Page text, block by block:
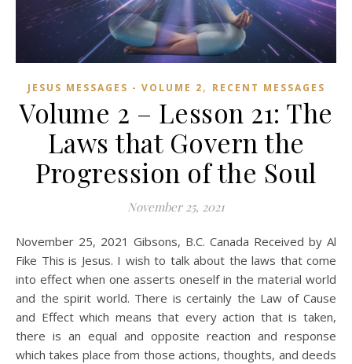
JESUS MESSAGES - VOLUME 2, RECENT MESSAGES
Volume 2 – Lesson 21: The
Laws that Govern the
Progression of the Soul
November 25, 2021
November 25, 2021 Gibsons, B.C. Canada Received by Al
Fike This is Jesus. I wish to talk about the laws that come
into effect when one asserts oneself in the material world
and the spirit world. There is certainly the Law of Cause
and Effect which means that every action that is taken,
there is an equal and opposite reaction and response
which takes place from those actions, thoughts, and deeds